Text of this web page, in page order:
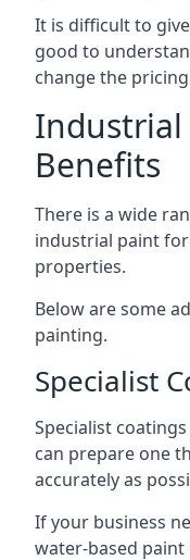
It is difficult to
good to
change the
Industrial
Benefits
There is a wide
industrial paint
properties.
Below are some
painting.
Specialist
Specialist
can prepare one
accurately as
If your business
water-based